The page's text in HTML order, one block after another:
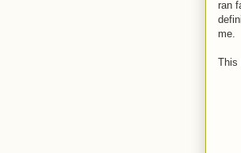
ran
me.
This